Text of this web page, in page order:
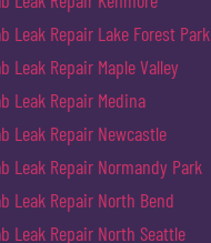
Leak Repair Lake Forest Park
Leak Repair Maple Valley
Leak Repair Medina
Leak Repair Newcastle
Leak Repair Normandy Park
Leak Repair North Bend
Leak Repair North Seattle